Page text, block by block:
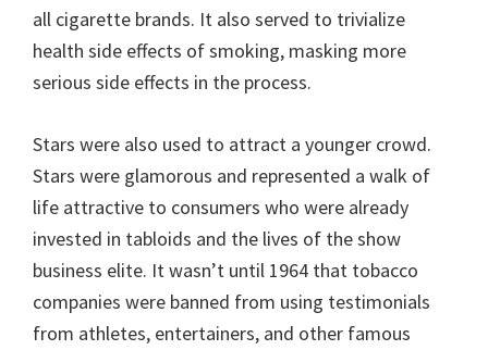
all cigarette brands. It also served to trivialize
health side effects of smoking, masking more
serious side effects in the process.
Stars were also used to attract a younger crowd.
Stars were glamorous and represented a walk of
life attractive to consumers who were already
invested in tabloids and the lives of the show
business elite. It wasn’t until 1964 that tobacco
companies were banned from using testimonials
from athletes, entertainers, and other famous